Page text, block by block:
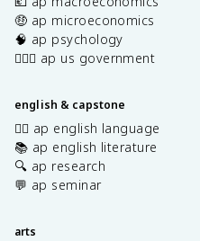
🤑 ap microeconomics
🧠 ap psychology
👩🏾‍⚖️ ap us government
english & capstone
✍🏽 ap english language
📚 ap english literature
🔍 ap research
💬 ap seminar
arts